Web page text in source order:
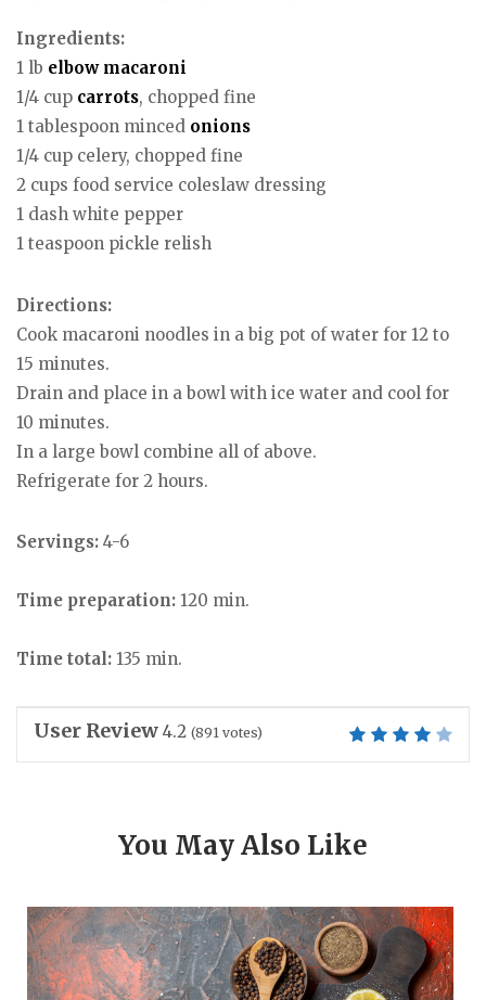
Ingredients:
1 lb elbow macaroni
1/4 cup carrots, chopped fine
1 tablespoon minced onions
1/4 cup celery, chopped fine
2 cups food service coleslaw dressing
1 dash white pepper
1 teaspoon pickle relish
Directions:
Cook macaroni noodles in a big pot of water for 12 to
15 minutes.
Drain and place in a bowl with ice water and cool for
10 minutes.
In a large bowl combine all of above.
Refrigerate for 2 hours.
Servings: 4-6
Time preparation: 120 min.
Time total: 135 min.
User Review 4.2 (891 votes)
You May Also Like